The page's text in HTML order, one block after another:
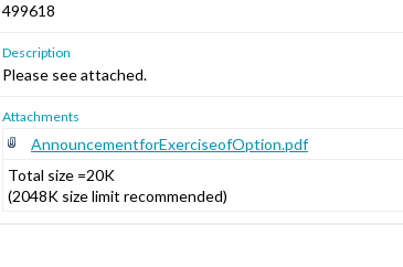
499618
Description
Please see attached.
Attachments
AnnouncementforExerciseofOption.pdf
Total size =20K
(2048K size limit recommended)